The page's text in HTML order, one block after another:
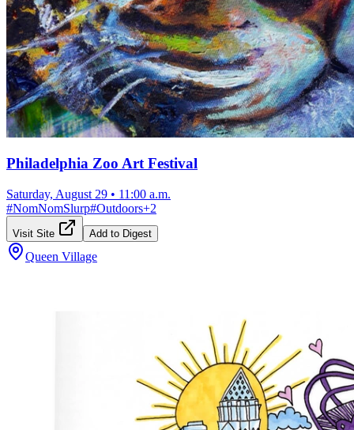
Philadelphia Zoo Art Festival
Saturday, August 29 • 11:00 a.m.
#NomNomSlurp#Outdoors+2
Visit Site Add to Digest
Queen Village